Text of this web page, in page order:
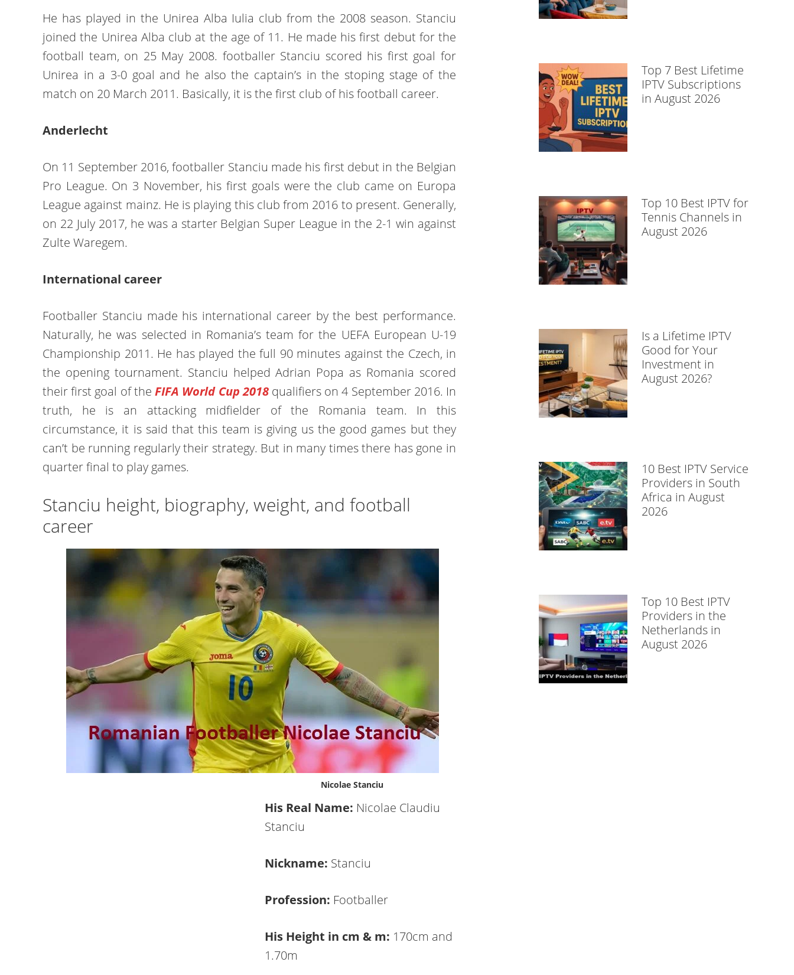
He has played in the Unirea Alba Iulia club from the 2008 season. Stanciu
joined the Unirea Alba club at the age of 11. He made his first debut for the
football team, on 25 May 2008. footballer Stanciu scored his first goal for
Unirea in a 3-0 goal and he also the captain’s in the stoping stage of the
match on 20 March 2011. Basically, it is the first club of his football career.
Anderlecht
On 11 September 2016, footballer Stanciu made his first debut in the Belgian
Pro League. On 3 November, his first goals were the club came on Europa
League against mainz. He is playing this club from 2016 to present. Generally,
on 22 July 2017, he was a starter Belgian Super League in the 2-1 win against
Zulte Waregem.
International career
Footballer Stanciu made his international career by the best performance.
Naturally, he was selected in Romania’s team for the UEFA European U-19
Championship 2011. He has played the full 90 minutes against the Czech, in
the opening tournament. Stanciu helped Adrian Popa as Romania scored
their first goal of theFIFA World Cup 2018qualifiers on 4 September 2016. In
truth, he is an attacking midfielder of the Romania team. In this
circumstance, it is said that this team is giving us the good games but they
can’t be running regularly their strategy. But in many times there has gone in
quarter final to play games.
Stanciu height, biography, weight, and football
career
Nicolae Stanciu
His Real Name: Nicolae Claudiu
Stanciu
Nickname: Stanciu
Profession: Footballer
His Height in cm & m: 170cm and
1.70m
Top 7 Best Lifetime
IPTV Subscriptions
in August 2026
Top 10 Best IPTV for
Tennis Channels in
August 2026
Is a Lifetime IPTV
Good for Your
Investment in
August 2026?
10 Best IPTV Service
Providers in South
Africa in August
2026
Top 10 Best IPTV
Providers in the
Netherlands in
August 2026